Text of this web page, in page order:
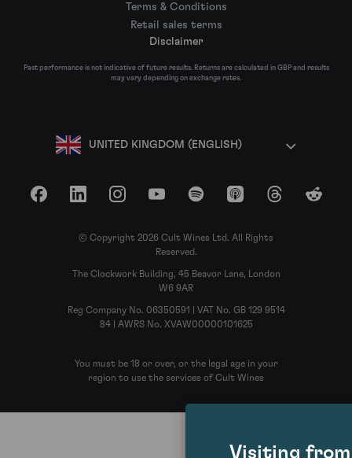
Terms & Conditions
Retail sales terms
Disclaimer
Past performance is not indicative of future results. Returns are calculated in GBP and results
may vary depending on exchange rates.
UNITED KINGDOM (ENGLISH)
FacebookLinkedInInstagramYouTubeSpotify Apple Podcasts
ThreadsReddit
© Copyright 2026 Cult Wines Ltd. All Rights
Reserved.
The Clockwork Building, 45 Beavor Lane, London
W6 9AR
Reg Company No. 06350591 | VAT No. GB 129 9514
84 | AWRS No. XVAW00000101625
You must be 18 or over, or the legal age in your
region to use the services of Cult Wines
Visiting